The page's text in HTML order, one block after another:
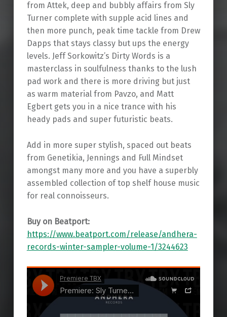
from Attek, deep and bubbly affairs from Sly
Turner complete with supple acid lines and
then more punch, peak time tackle from Drew
Dapps that stays classy but ups the energy
levels. Jeff Sorkowitz’s Dirty Words is a
masterclass in soulfulness thanks to the lush
pad work and there is more driving but just
as warm material from Pavzo, and Matt
Egbert gets you in a nice trance with his
heady pads and super futuristic beats.
Add in more super stylish, spaced out beats
from Genetikia, Jennings and Full Mindset
amongst many more and you have a superbly
assembled collection of top shelf house music
for real connoisseurs.
Buy on Beatport:
https://www.beatport.com/release/andhera-
records-winter-sampler-volume-1/3244623